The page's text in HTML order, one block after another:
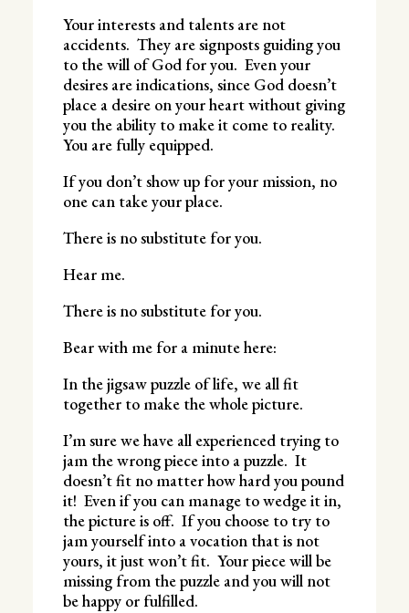
Your interests and talents are not
accidents. They are signposts guiding you
to the will of God for you. Even your
desires are indications, since God doesn’t
place a desire on your heart without giving
you the ability to make it come to reality.
You are fully equipped.
If you don’t show up for your mission, no
one can take your place.
There is no substitute for you.
Hear me.
There is no substitute for you.
Bear with me for a minute here:
In the jigsaw puzzle of life, we all fit
together to make the whole picture.
I’m sure we have all experienced trying to
jam the wrong piece into a puzzle. It
doesn’t fit no matter how hard you pound
it! Even if you can manage to wedge it in,
the picture is off. If you choose to try to
jam yourself into a vocation that is not
yours, it just won’t fit. Your piece will be
missing from the puzzle and you will not
be happy or fulfilled.